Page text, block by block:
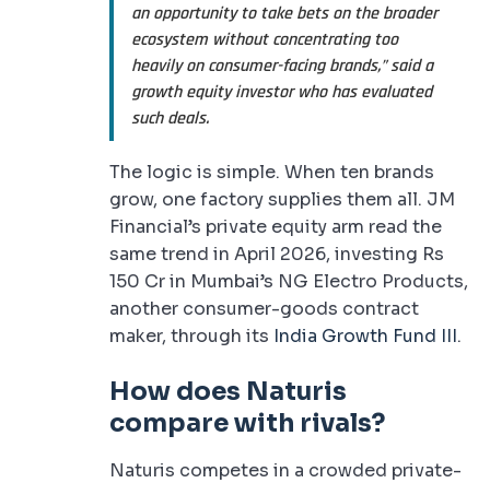
an opportunity to take bets on the broader
ecosystem without concentrating too
heavily on consumer-facing brands,” said a
growth equity investor who has evaluated
such deals.
The logic is simple. When ten brands
grow, one factory supplies them all. JM
Financial’s private equity arm read the
same trend in April 2026, investing Rs
150 Cr in Mumbai’s NG Electro Products,
another consumer-goods contract
maker, through its India Growth Fund III.
How does Naturis
compare with rivals?
Naturis competes in a crowded private-